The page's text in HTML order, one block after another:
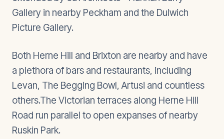
Gallery in nearby Peckham and the Dulwich
Picture Gallery.
Both Herne Hill and Brixton are nearby and have
a plethora of bars and restaurants, including
Levan, The Begging Bowl, Artusi and countless
others.The Victorian terraces along Herne Hill
Road run parallel to open expanses of nearby
Ruskin Park.